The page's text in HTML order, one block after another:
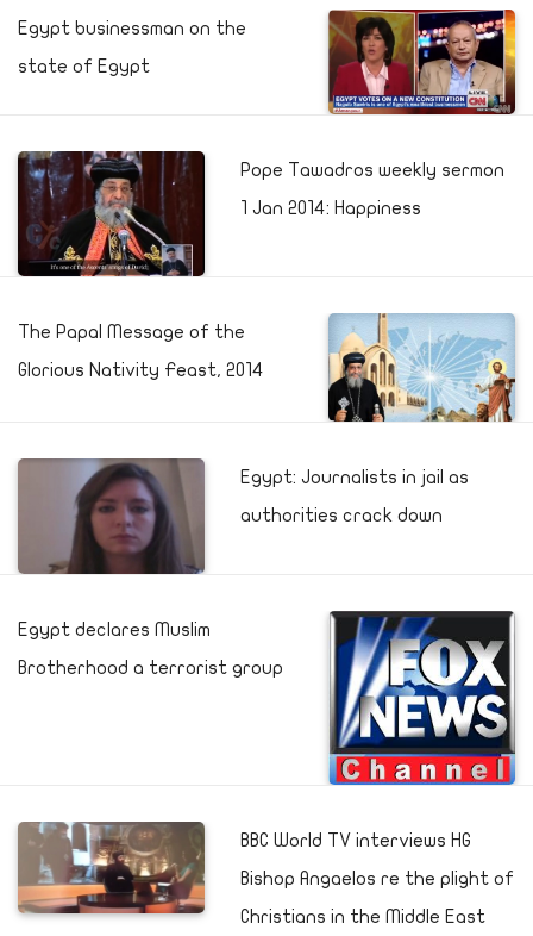
Egypt businessman on the
state of Egypt
Pope Tawadros weekly sermon
1 Jan 2014: Happiness
The Papal Message of the
Glorious Nativity Feast, 2014
Egypt: Journalists in jail as
authorities crack down
Egypt declares Muslim
Brotherhood a terrorist group
BBC World TV interviews HG
Bishop Angaelos re the plight of
Christians in the Middle East